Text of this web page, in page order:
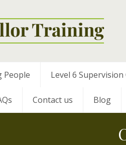
People Level 6 Supervision
Contact us Blog